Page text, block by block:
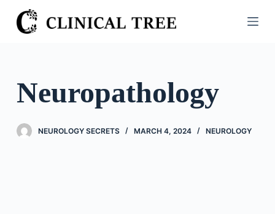
S
k
o
Neuropathology
NEUROLOGY SECRETS MARCH 4, 2024 NEUROLOGY